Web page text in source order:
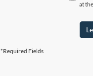
at
*Required Fields